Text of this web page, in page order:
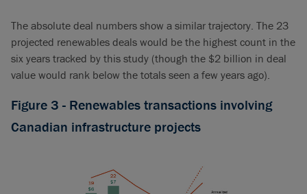
The absolute deal numbers show a similar trajectory. The 23
projected renewables deals would be the highest count in the
six years tracked by this study (though the $2 billion in deal
value would rank below the totals seen a few years ago).
Figure 3 - Renewables transactions involving
Canadian infrastructure projects